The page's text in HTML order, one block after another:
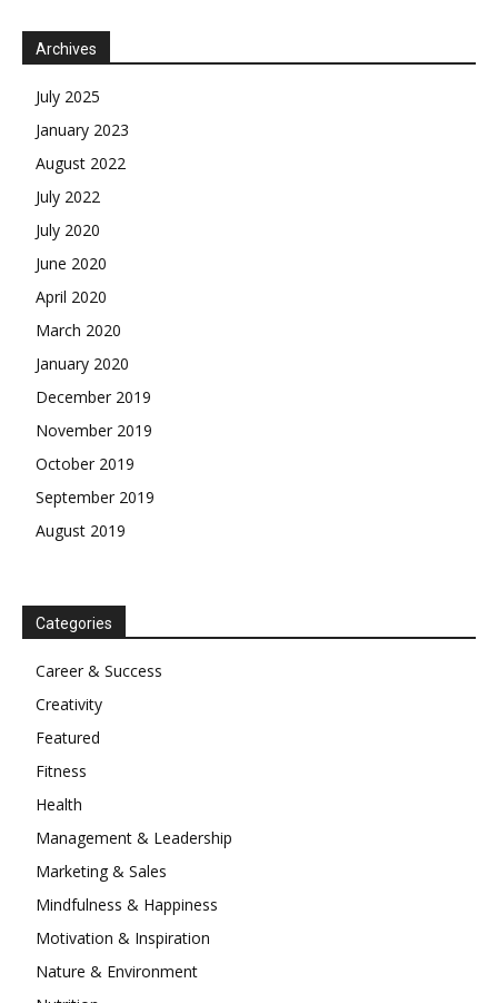
Archives
July 2025
January 2023
August 2022
July 2022
July 2020
June 2020
April 2020
March 2020
January 2020
December 2019
November 2019
October 2019
September 2019
August 2019
Categories
Career & Success
Creativity
Featured
Fitness
Health
Management & Leadership
Marketing & Sales
Mindfulness & Happiness
Motivation & Inspiration
Nature & Environment